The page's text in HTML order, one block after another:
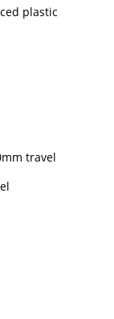
plastic
travel